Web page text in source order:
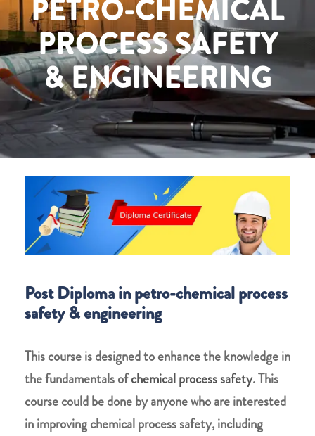
PETRO-CHEMICAL
PROCESS SAFETY
& ENGINEERING
Post Diploma in petro-chemical process
safety & engineering
This course is designed to enhance the knowledge in
the fundamentals ofchemical process safety. This
course could be done by anyone who are interested
in improving chemical process safety, including